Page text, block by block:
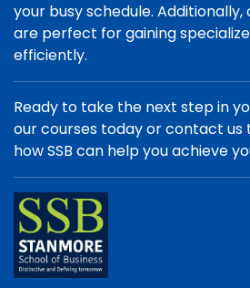
your busy schedule.
are perfect for gaining
efficiently.
Ready to take the next step in
our courses today or contact
how SSB can help you achieve